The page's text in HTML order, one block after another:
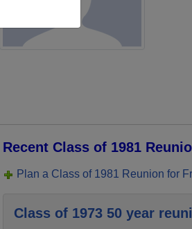
Recent Class of 1981
Plan a Class of 1981 Reunion for
Class of 1973 50 year